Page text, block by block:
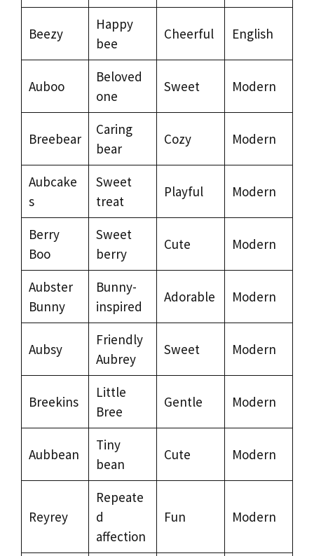
Beezy
Happy
bee
Cheerful English
Auboo
Beloved
one
Sweet Modern
Breebear
Caring
bear
Cozy Modern
Aubcake
s
Sweet
treat
Playful Modern
Berry
Boo
Sweet
berry
Cute Modern
Aubster
Bunny
Bunny-
inspired
Adorable Modern
Aubsy
Friendly
Aubrey
Sweet Modern
Breekins
Little
Bree
Gentle Modern
Aubbean
Tiny
bean
Cute Modern
Reyrey
Repeate
d
affection
Fun Modern